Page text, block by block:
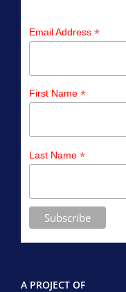
Email Address *
First Name *
Last Name *
A PROJECT OF